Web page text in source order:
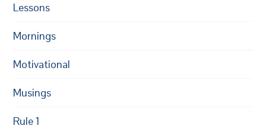
Lessons
Mornings
Motivational
Musings
Rule 1